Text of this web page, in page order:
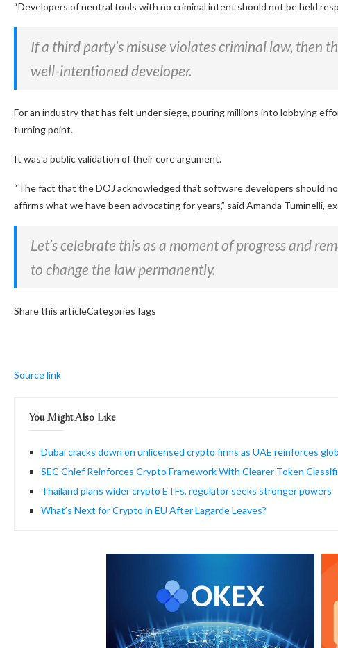
“Developers of neutral tools with no criminal intent should not be held
If a third party’s misuse violates criminal law, then
well-intentioned developer.
For an industry that has felt under siege, pouring millions into lobbying
turning point.
It was a public validation of their core argument.
“The fact that the DOJ acknowledged that software developers should
affirms what we have been advocating for years,” said Amanda Tuminelli,
Let’s celebrate this as a moment of progress and
to change the law permanently.
Share this articleCategoriesTags
Source link
You Might Also Like
Dubai cracks down on unlicensed crypto firms as UAE reinforces
SEC Chief Reinforces Crypto Framework With Clearer Token
Thailand plans wider crypto ETFs, regulator seeks stronger powers
What’s Next for Crypto in EU After Lagarde Leaves?